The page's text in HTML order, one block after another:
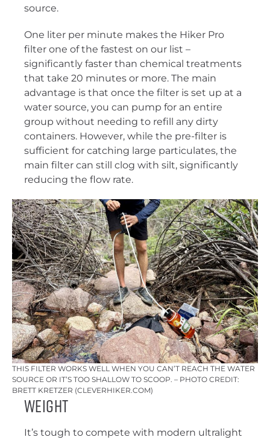
source.
One liter per minute makes the Hiker Pro
filter one of the fastest on our list –
significantly faster than chemical treatments
that take 20 minutes or more. The main
advantage is that once the filter is set up at a
water source, you can pump for an entire
group without needing to refill any dirty
containers. However, while the pre-filter is
sufficient for catching large particulates, the
main filter can still clog with silt, significantly
reducing the flow rate.
THIS FILTER WORKS WELL WHEN YOU CAN’T REACH THE WATER
SOURCE OR IT’S TOO SHALLOW TO SCOOP. – PHOTO CREDIT:
BRETT KRETZER (CLEVERHIKER.COM)
Weight
It’s tough to compete with modern ultralight